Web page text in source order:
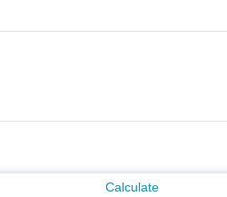
Calculate